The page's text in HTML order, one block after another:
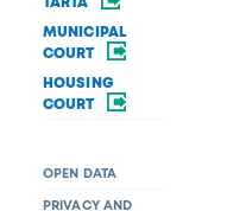
MUNICIPAL
COURT
HOUSING
COURT
OPEN DATA
PRIVACY AND